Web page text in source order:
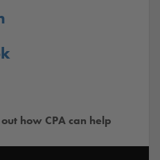
how CPA can help